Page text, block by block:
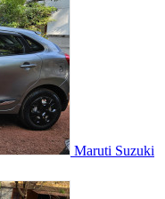
Maruti Suzuki